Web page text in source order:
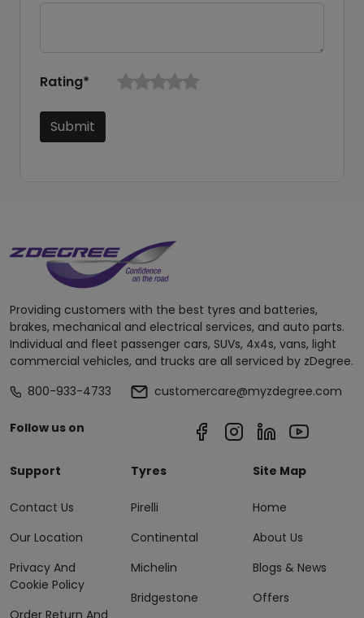
Rating*
Submit
Providing customers with the best tyres and batteries,
brakes, mechanical and electrical services, and auto parts.
Individual and fleet passenger cars, SUVs, 4x4s, vans, light
commercial vehicles, and trucks are all serviced by zDegree.
800-933-4733
customercare@myzdegree.com
Follow us on
Support
Contact Us
Our Location
Privacy And
Cookie Policy
Tyres
Pirelli
Continental
Michelin
Bridgestone
Site Map
Home
About Us
Blogs & News
Offers